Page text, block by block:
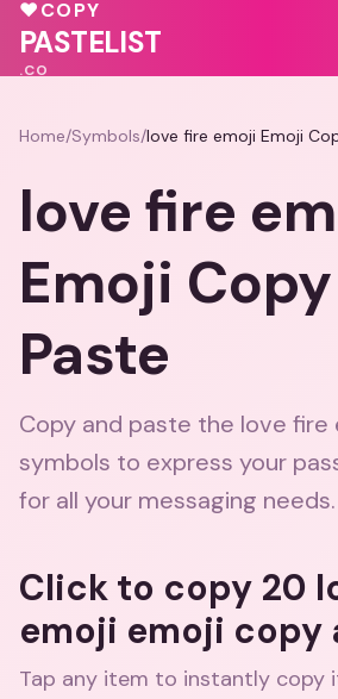
🩷
💖♥♥COPY
PASTELIST
.CO
Home/Symbols/love fire emoji Emoji
love fire
Emoji
Paste
Copy and paste the love
symbols to express your
for all your messaging needs.
Click to copy 20
emoji emoji copy
Tap any item to instantly copy